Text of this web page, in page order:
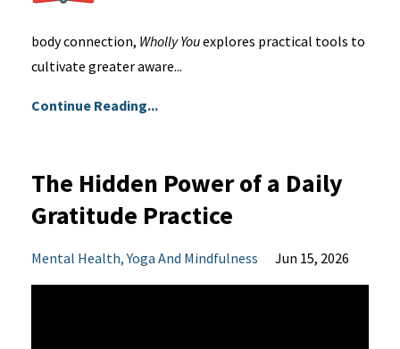
body connection, Wholly Youexplores practical tools to
cultivate greater aware...
Continue Reading...
The Hidden Power of a Daily
Gratitude Practice
Mental Health Yoga And Mindfulness Jun 15, 2026